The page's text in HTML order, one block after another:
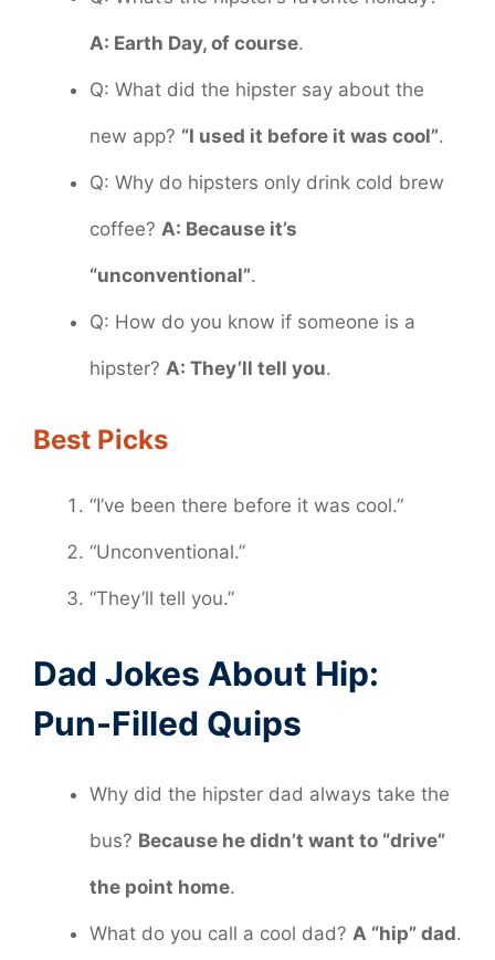
A: Earth Day, of course.
Q: What did the hipster say about the
new app? “I used it before it was cool”.
Q: Why do hipsters only drink cold brew
coffee? A: Because it’s
“unconventional”.
Q: How do you know if someone is a
hipster? A: They’ll tell you.
Best Picks
“I’ve been there before it was cool.”
“Unconventional.”
“They’ll tell you.”
Dad Jokes About Hip:
Pun-Filled Quips
Why did the hipster dad always take the
bus? Because he didn’t want to “drive”
the point home.
What do you call a cool dad? A “hip” dad.